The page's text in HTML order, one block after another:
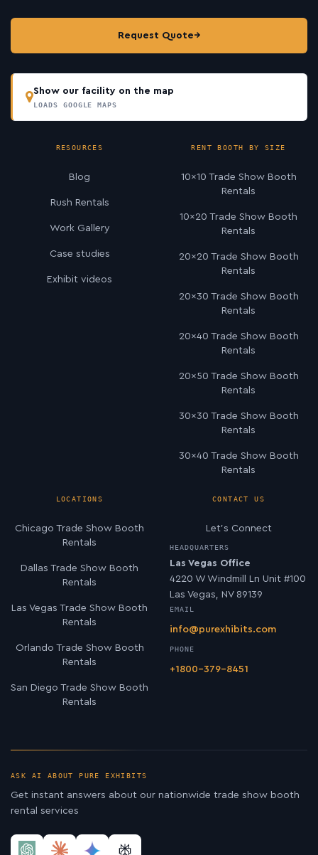
Request Quote→
Show our facility on the map
LOADS GOOGLE MAPS
RESOURCES
Blog
Rush Rentals
Work Gallery
Case studies
Exhibit videos
RENT BOOTH BY SIZE
10×10 Trade Show Booth
Rentals
10×20 Trade Show Booth
Rentals
20×20 Trade Show Booth
Rentals
20×30 Trade Show Booth
Rentals
20×40 Trade Show Booth
Rentals
20×50 Trade Show Booth
Rentals
30×30 Trade Show Booth
Rentals
30×40 Trade Show Booth
Rentals
LOCATIONS
Chicago Trade Show Booth
Rentals
Dallas Trade Show Booth
Rentals
Las Vegas Trade Show Booth
Rentals
Orlando Trade Show Booth
Rentals
San Diego Trade Show Booth
Rentals
CONTACT US
Let’s Connect
HEADQUARTERS
Las Vegas Office
4220 W Windmill Ln Unit #100
Las Vegas, NV 89139
EMAIL
info@purexhibits.com
PHONE
+1800-379-8451
ASK AI ABOUT PURE EXHIBITS
Get instant answers about our nationwide trade show booth
rental services